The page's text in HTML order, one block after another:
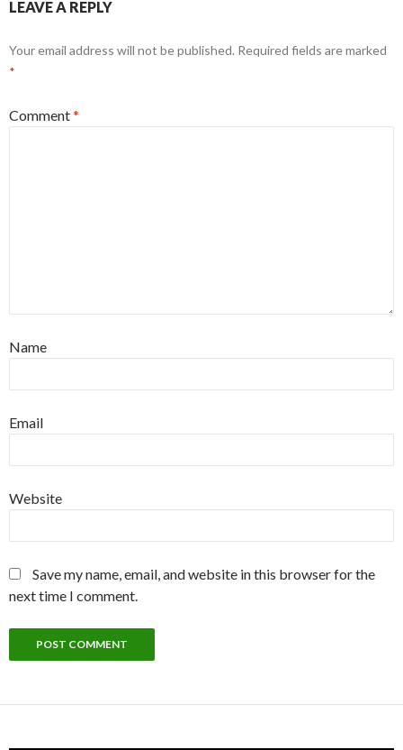
LEAVE A REPLY
Your email address will not be published. Required fields are marked
*
Comment*
Name
Email
Website
Save my name, email, and website in this browser for the
next time I comment.